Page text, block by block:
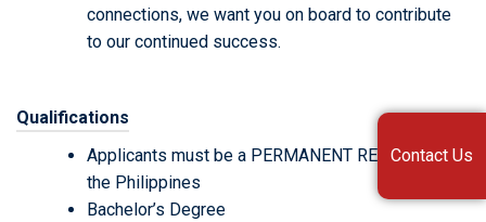
connections, we want you on board to contribute
to our continued success.
Qualifications
Applicants must be a PERMANENT RESIDENT in
the Philippines
Bachelor’s Degree
Contact Us